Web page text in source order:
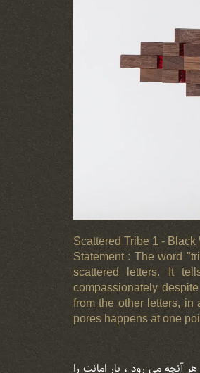
Scattered Tribe 1 -
Statement : The word
scattered letters. It
compassionately
from the other letters,
pores happens at one
آنچه می رود ، بارِ امانت را